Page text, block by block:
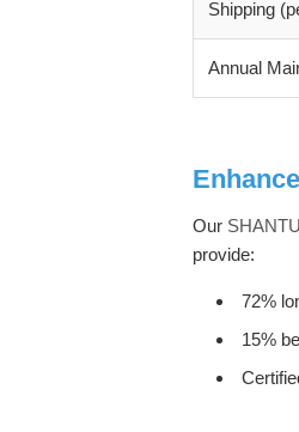
Shipping
Annual
Our
provide:
72%
15%